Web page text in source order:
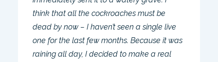
think that all the cockroaches must be
dead by now – I haven’t seen a single live
one for the last few months. Because it was
raining all day, I decided to make a real